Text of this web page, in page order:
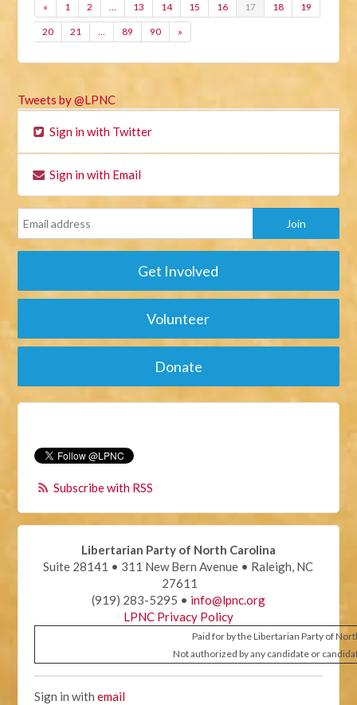
« 1 2 … 13 14 15 16 17 18 19
20 21 … 89 90 »
Tweets by @LPNC
Sign in with Twitter
Sign in with Email
Get Involved
Volunteer
Donate
Subscribe with RSS
Libertarian Party of North Carolina
Suite 28141 • 311 New Bern Avenue • Raleigh, NC
27611
(919) 283-5295 • info@lpnc.org
LPNC Privacy Policy
Paid for by the Libertarian Party of
Not authorized by any candidate or
Sign in withemail